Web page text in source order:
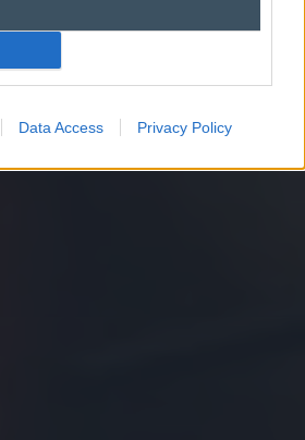
Data Access Privacy Policy